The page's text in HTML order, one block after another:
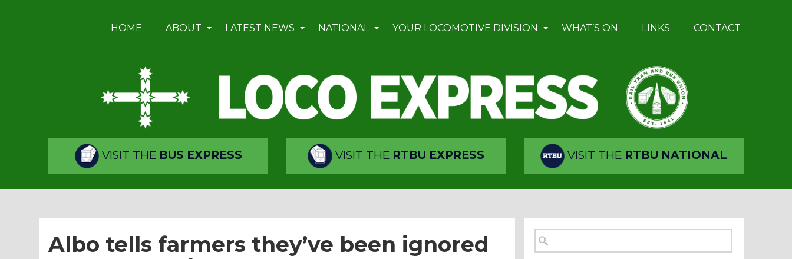
HOME ABOUT LATEST NEWS NATIONAL YOUR LOCOMOTIVE DIVISION WHAT’S ON LINKS CONTACT
VISIT THE BUS EXPRESS VISIT THE RTBU EXPRESS VISIT THE RTBU NATIONAL
Albo tells farmers they’ve been ignored